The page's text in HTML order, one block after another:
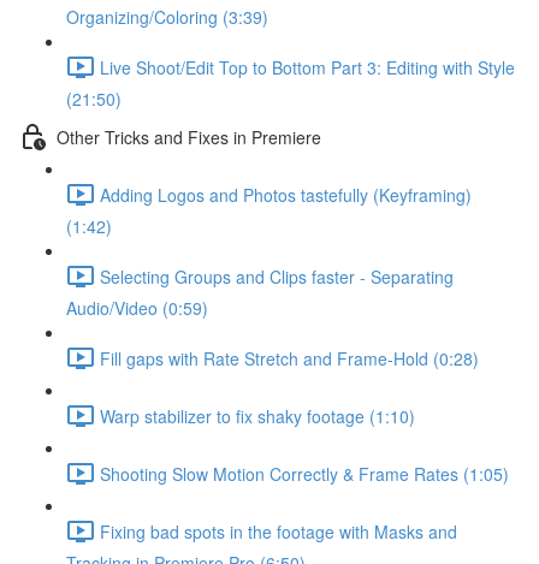
Organizing/Coloring (3:39)
Live Shoot/Edit Top to Bottom Part 3: Editing with Style
(21:50)
Other Tricks and Fixes in Premiere
Adding Logos and Photos tastefully (Keyframing)
(1:42)
Selecting Groups and Clips faster - Separating
Audio/Video (0:59)
Fill gaps with Rate Stretch and Frame-Hold (0:28)
Warp stabilizer to fix shaky footage (1:10)
Shooting Slow Motion Correctly & Frame Rates (1:05)
Fixing bad spots in the footage with Masks and